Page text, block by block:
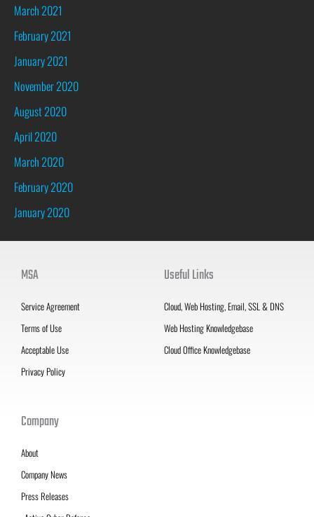
March 2021
February 2021
January 2021
November 2020
August 2020
April 2020
March 2020
February 2020
January 2020
MSA
Service Agreement
Terms of Use
Acceptable Use
Privacy Policy
Useful Links
Cloud, Web Hosting, Email, SSL & DNS
Web Hosting Knowledgebase
Cloud Office Knowledgebase
Company
About
Company News
Press Releases